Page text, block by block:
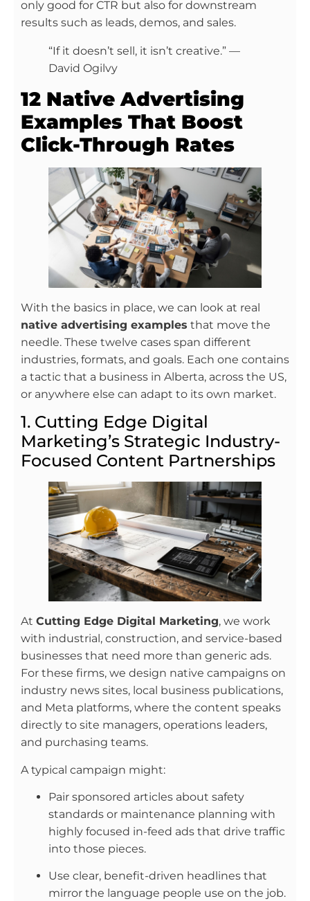
only good for CTR but also for downstream
results such as leads, demos, and sales.
“If it doesn’t sell, it isn’t creative.” —
David Ogilvy
12 Native Advertising
Examples That Boost
Click-Through Rates
With the basics in place, we can look at real
native advertising examples that move the
needle. These twelve cases span different
industries, formats, and goals. Each one contains
a tactic that a business in Alberta, across the US,
or anywhere else can adapt to its own market.
1. Cutting Edge Digital
Marketing’s Strategic Industry-
Focused Content Partnerships
At Cutting Edge Digital Marketing, we work
with industrial, construction, and service-based
businesses that need more than generic ads.
For these firms, we design native campaigns on
industry news sites, local business publications,
and Meta platforms, where the content speaks
directly to site managers, operations leaders,
and purchasing teams.
A typical campaign might:
Pair sponsored articles about safety
standards or maintenance planning with
highly focused in-feed ads that drive traffic
into those pieces.
Use clear, benefit-driven headlines that
mirror the language people use on the job.